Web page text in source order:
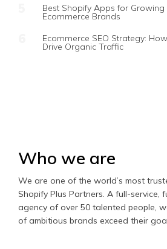
Best Shopify Apps for Growing
Ecommerce Brands
Ecommerce SEO Strategy:
Drive Organic Traffic
Who we are
We are one of the world’s most
Shopify Plus Partners. A full-service,
agency of over 50 talented people,
of ambitious brands exceed their